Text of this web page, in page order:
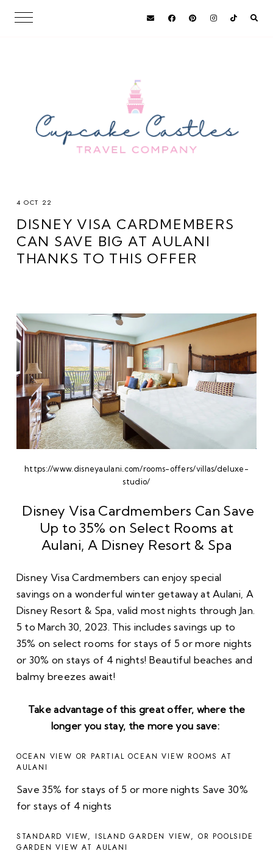
4 OCT 22
DISNEY VISA CARDMEMBERS
CAN SAVE BIG AT AULANI
THANKS TO THIS OFFER
https://www.disneyaulani.com/rooms-offers/villas/deluxe-
studio/
Disney Visa Cardmembers Can Save
Up to 35% on Select Rooms at
Aulani, A Disney Resort & Spa
Disney Visa Cardmembers can enjoy special
savings on a wonderful winter getaway at Aulani, A
Disney Resort & Spa, valid most nights through Jan.
5 to March 30, 2023. This includes savings up to
35% on select rooms for stays of 5 or more nights
or 30% on stays of 4 nights! Beautiful beaches and
balmy breezes await!
Take advantage of this great offer, where the
longer you stay, the more you save:
OCEAN VIEW OR PARTIAL OCEAN VIEW ROOMS AT
AULANI
Save 35% for stays of 5 or more nights Save 30%
for stays of 4 nights
STANDARD VIEW, ISLAND GARDEN VIEW, OR POOLSIDE
GARDEN VIEW AT AULANI